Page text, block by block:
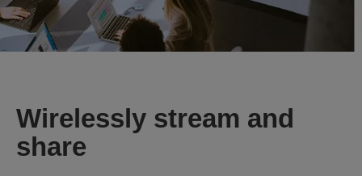
Wirelessly stream and
share